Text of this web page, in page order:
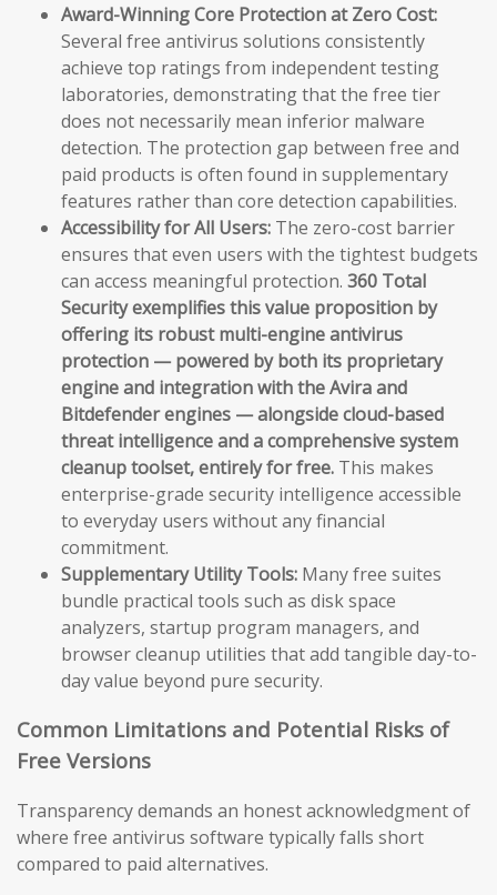
Award-Winning Core Protection at Zero Cost:
Several free antivirus solutions consistently
achieve top ratings from independent testing
laboratories, demonstrating that the free tier
does not necessarily mean inferior malware
detection. The protection gap between free and
paid products is often found in supplementary
features rather than core detection capabilities.
Accessibility for All Users: The zero-cost barrier
ensures that even users with the tightest budgets
can access meaningful protection. 360 Total
Security exemplifies this value proposition by
offering its robust multi-engine antivirus
protection — powered by both its proprietary
engine and integration with the Avira and
Bitdefender engines — alongside cloud-based
threat intelligence and a comprehensive system
cleanup toolset, entirely for free. This makes
enterprise-grade security intelligence accessible
to everyday users without any financial
commitment.
Supplementary Utility Tools: Many free suites
bundle practical tools such as disk space
analyzers, startup program managers, and
browser cleanup utilities that add tangible day-to-
day value beyond pure security.
Common Limitations and Potential Risks of
Free Versions
Transparency demands an honest acknowledgment of
where free antivirus software typically falls short
compared to paid alternatives.